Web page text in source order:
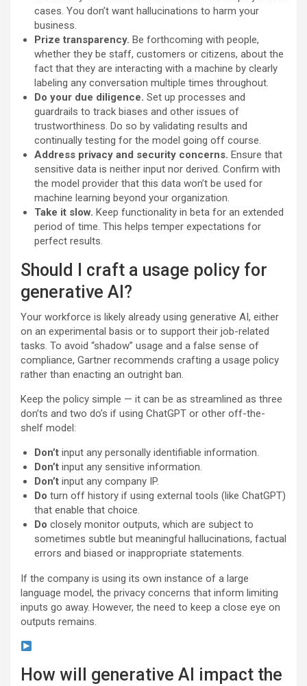
cases. You don’t want hallucinations to harm your
business.
Prize transparency. Be forthcoming with people,
whether they be staff, customers or citizens, about the
fact that they are interacting with a machine by clearly
labeling any conversation multiple times throughout.
Do your due diligence. Set up processes and
guardrails to track biases and other issues of
trustworthiness. Do so by validating results and
continually testing for the model going off course.
Address privacy and security concerns. Ensure that
sensitive data is neither input nor derived. Confirm with
the model provider that this data won’t be used for
machine learning beyond your organization.
Take it slow. Keep functionality in beta for an extended
period of time. This helps temper expectations for
perfect results.
Should I craft a usage policy for
generative AI?
Your workforce is likely already using generative AI, either
on an experimental basis or to support their job-related
tasks. To avoid “shadow” usage and a false sense of
compliance, Gartner recommends crafting a usage policy
rather than enacting an outright ban.
Keep the policy simple — it can be as streamlined as three
don’ts and two do’s if using ChatGPT or other off-the-
shelf model:
Don’t input any personally identifiable information.
Don’t input any sensitive information.
Don’t input any company IP.
Do turn off history if using external tools (like ChatGPT)
that enable that choice.
Do closely monitor outputs, which are subject to
sometimes subtle but meaningful hallucinations, factual
errors and biased or inappropriate statements.
If the company is using its own instance of a large
language model, the privacy concerns that inform limiting
inputs go away. However, the need to keep a close eye on
outputs remains.
How will generative AI impact the